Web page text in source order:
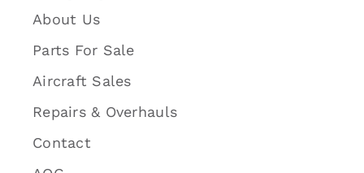
About Us
Parts For Sale
Aircraft Sales
Repairs & Overhauls
Contact